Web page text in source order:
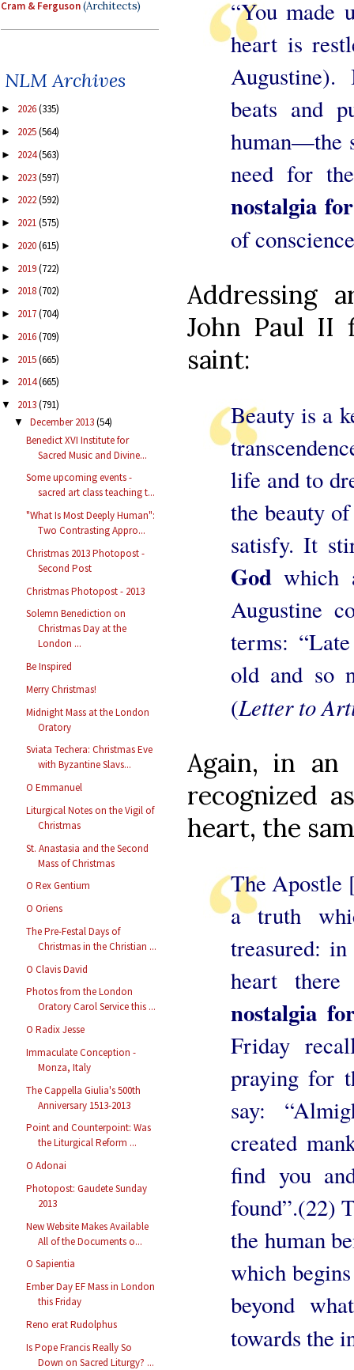
Cram & Ferguson(Architects)
NLM Archives
► 2026(335)
► 2025(564)
► 2024(563)
► 2023(597)
► 2022(592)
► 2021(575)
► 2020(615)
► 2019(722)
► 2018(702)
► 2017(704)
► 2016(709)
► 2015(665)
► 2014(665)
▼ 2013(791)
▼ December 2013(54)
Benedict XVI Institute for
Sacred Music and Divine...
Some upcoming events -
sacred art class teaching t...
"What Is Most Deeply Human":
Two Contrasting Appro...
Christmas 2013 Photopost -
Second Post
Christmas Photopost - 2013
Solemn Benediction on
Christmas Day at the
London ...
Be Inspired
Merry Christmas!
Midnight Mass at the London
Oratory
Sviata Techera: Christmas Eve
with Byzantine Slavs...
O Emmanuel
Liturgical Notes on the Vigil of
Christmas
St. Anastasia and the Second
Mass of Christmas
O Rex Gentium
O Oriens
The Pre-Festal Days of
Christmas in the Christian ...
O Clavis David
Photos from the London
Oratory Carol Service this ...
O Radix Jesse
Immaculate Conception -
Monza, Italy
The Cappella Giulia's 500th
Anniversary 1513-2013
Point and Counterpoint: Was
the Liturgical Reform ...
O Adonai
Photopost: Gaudete Sunday
2013
New Website Makes Available
All of the Documents o...
O Sapientia
Ember Day EF Mass in London
this Friday
Reno erat Rudolphus
Is Pope Francis Really So
Down on Sacred Liturgy? ...
“You made
heart is
Augustine).
beats and
human—the
need for
nostalgia
of
Addressing
John Paul II
saint:
Beauty is a
life and to
the beauty
satisfy. It
Godwhich
Augustine
terms:
old and so
(Letter to
Again, in an
recognized
heart, the
The Apostle
a truth
treasured:
heart
nostalgia
Friday
praying for
say:
created
find you
found”.(22)
the human
which
beyond
towards the